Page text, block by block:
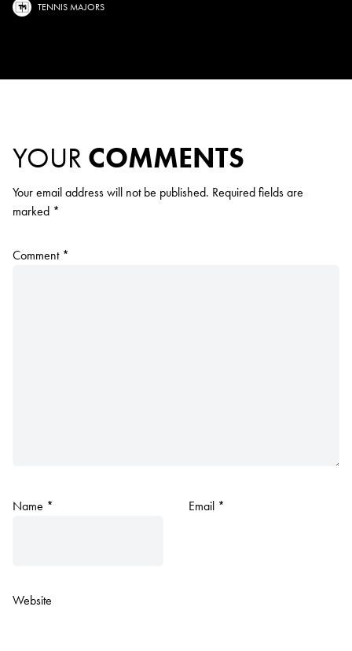
TENNIS MAJORS
YOUR COMMENTS
Your email address will not be published. Required fields are
marked *
Comment *
Name * Email *
Website